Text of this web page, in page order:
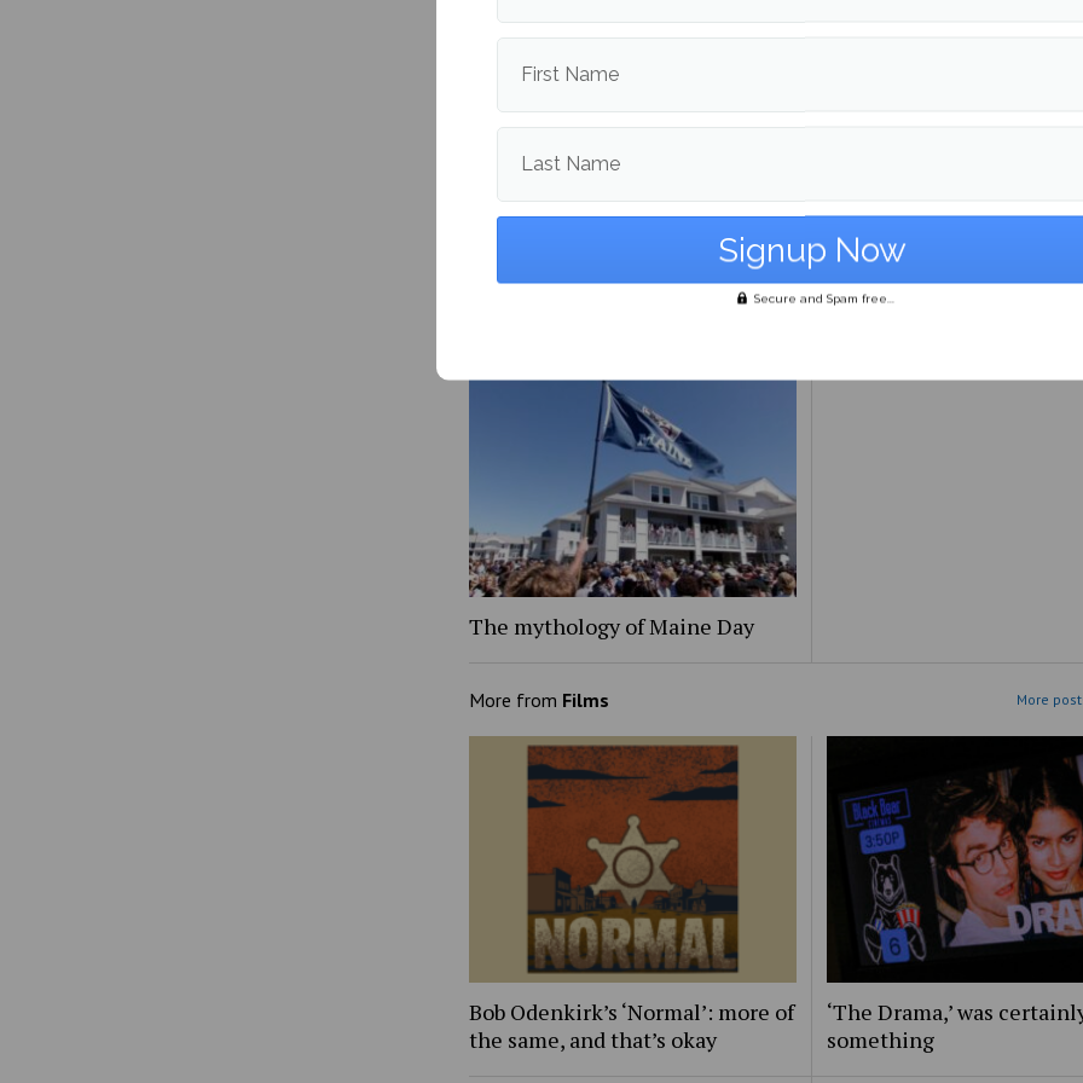
YikYak Beat: the [redacted] files
Bob Odenkirk’s ‘Normal’:
the same, and that’s okay
The mythology of Maine Day
More from Films More
Bob Odenkirk’s ‘Normal’: more of
the same, and that’s okay
‘The Drama,’ was
something
First Name
Last Name
Secure and Spam free...